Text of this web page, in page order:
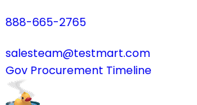
888-665-2765
salesteam@testmart.com
Gov Procurement Timeline